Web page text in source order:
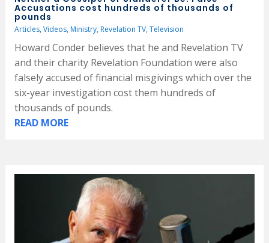
Accusations cost hundreds of thousands of
pounds
Articles,Videos, Ministry, Revelation TV,Television
Howard Conder believes that he and Revelation TV
and their charity Revelation Foundation were also
falsely accused of financial misgivings which over the
six-year investigation cost them hundreds of
thousands of pounds.
READ MORE